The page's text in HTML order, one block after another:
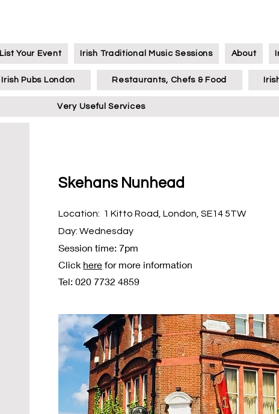
List Your Event Irish Traditional Music Sessions About
Irish Pubs London Restaurants, Chefs & Food
Very Useful Services
Skehans Nunhead
Location: 1 Kitto Road, London, SE14 5TW
Day: Wednesday
Session time: 7pm
Click here for more information
Tel: 020 7732 4859